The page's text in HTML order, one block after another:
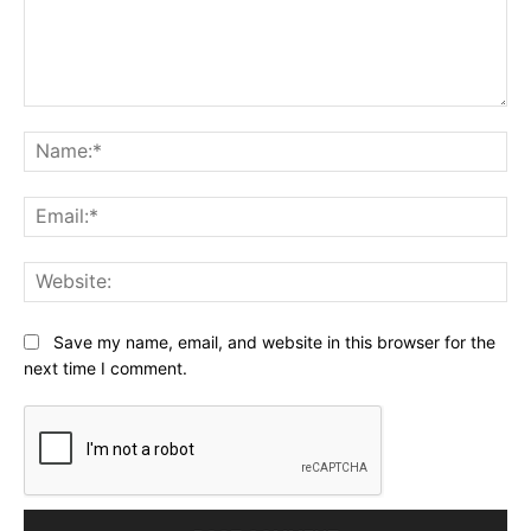
Save my name, email, and website in this browser for the
next time I comment.